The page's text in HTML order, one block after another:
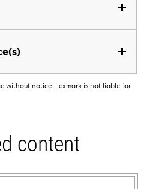
without notice. Lexmark is not liable for
content